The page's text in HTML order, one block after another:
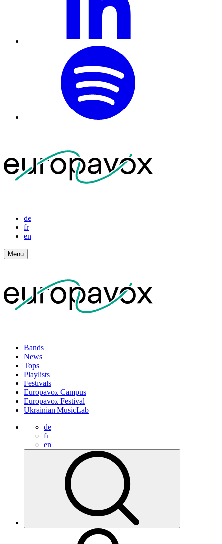
de
fr
en
Menu
Bands
News
Tops
Playlists
Festivals
Europavox Campus
Europavox Festival
Ukrainian MusicLab
de
fr
en